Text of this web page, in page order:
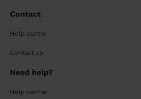
Contact
Help centre
Contact us
Need help?
Help centre